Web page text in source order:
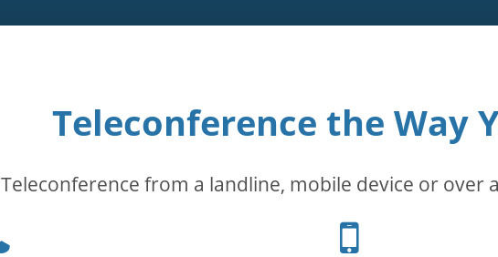
Teleconference the Way
Teleconference from a landline, mobile device or over
icon
Cellphone
icon